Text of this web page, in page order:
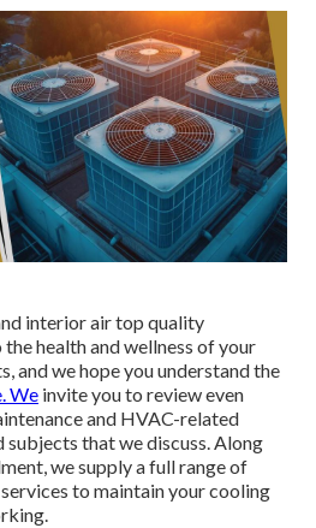
interior air top quality
health and wellness of your
and we hope you understand the
We invite you to review even
and HVAC-related
subjects that we discuss. Along
we supply a full range of
to maintain your cooling